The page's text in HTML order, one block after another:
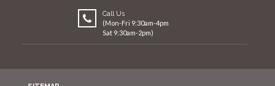
Call Us
(Mon-Fri 9:30am-4pm
Sat 9:30am-2pm)